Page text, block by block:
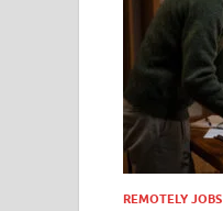
REMOTELY JOBS